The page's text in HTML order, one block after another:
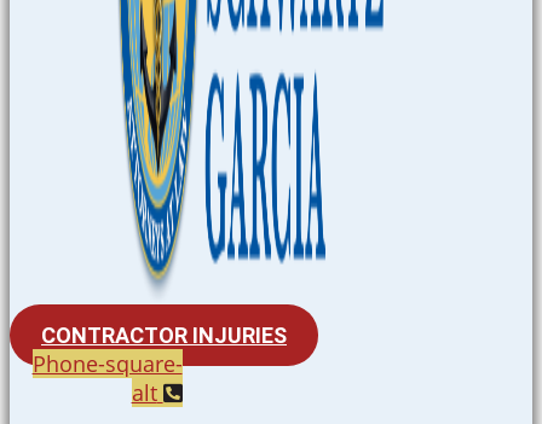
CONTRACTOR INJURIES
Phone-square-
alt